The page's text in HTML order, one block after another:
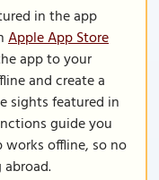
in the app
Apple App Store
app to your
and create a
sights featured in
guide you
offline, so no